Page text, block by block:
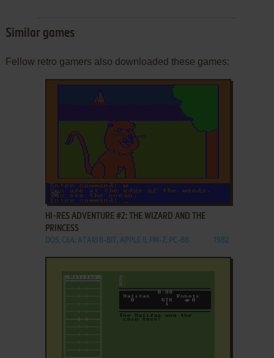
Similar games
Fellow retro gamers also downloaded these games:
ADD TO FAVORITES
HI-RES ADVENTURE #2: THE WIZARD AND THE
PRINCESS
DOS, C64, ATARI 8-BIT, APPLE II, FM-7, PC-88 1982